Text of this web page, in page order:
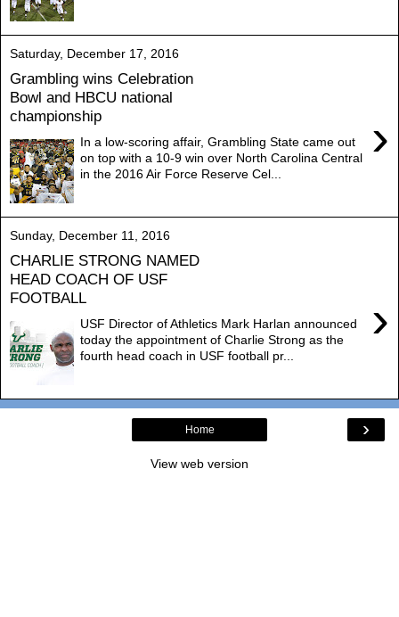
Saturday, December 17, 2016
Grambling wins Celebration
Bowl and HBCU national
championship
›
In a low-scoring affair, Grambling State came out
on top with a 10-9 win over North Carolina Central
in the 2016 Air Force Reserve Cel...
Sunday, December 11, 2016
CHARLIE STRONG NAMED
HEAD COACH OF USF
FOOTBALL
›
USF Director of Athletics Mark Harlan announced
today the appointment of Charlie Strong as the
fourth head coach in USF football pr...
›
Home
View web version